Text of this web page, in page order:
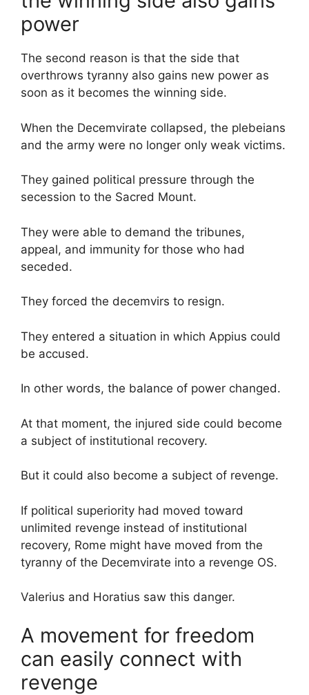
power
The second reason is that the side that
overthrows tyranny also gains new power as
soon as it becomes the winning side.
When the Decemvirate collapsed, the plebeians
and the army were no longer only weak victims.
They gained political pressure through the
secession to the Sacred Mount.
They were able to demand the tribunes,
appeal, and immunity for those who had
seceded.
They forced the decemvirs to resign.
They entered a situation in which Appius could
be accused.
In other words, the balance of power changed.
At that moment, the injured side could become
a subject of institutional recovery.
But it could also become a subject of revenge.
If political superiority had moved toward
unlimited revenge instead of institutional
recovery, Rome might have moved from the
tyranny of the Decemvirate into a revenge OS.
Valerius and Horatius saw this danger.
A movement for freedom
can easily connect with
revenge